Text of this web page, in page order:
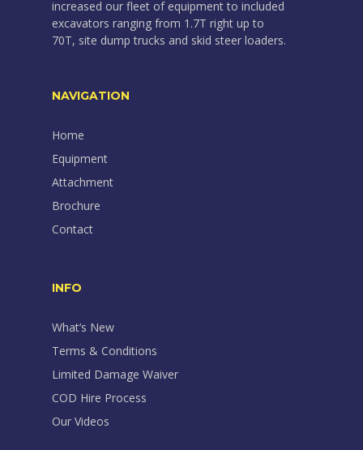
increased our fleet of equipment to included
excavators ranging from 1.7T right up to
70T, site dump trucks and skid steer loaders.
NAVIGATION
Home
Equipment
Attachment
Brochure
Contact
INFO
What’s New
Terms & Conditions
Limited Damage Waiver
COD Hire Process
Our Videos